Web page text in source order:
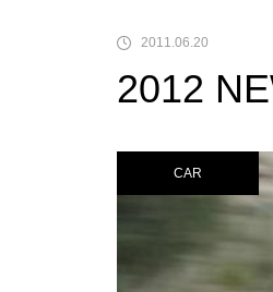
2011.06.20
2012
CAR